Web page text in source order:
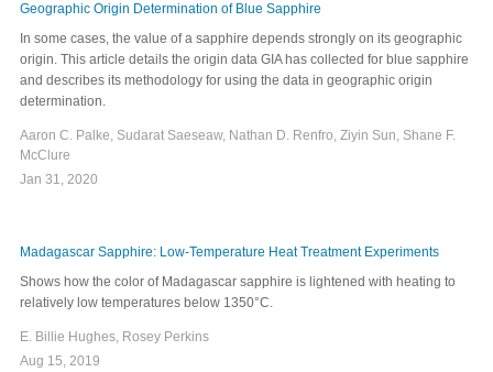
Geographic Origin Determination of Blue Sapphire
In some cases, the value of a sapphire depends strongly on its geographic
origin. This article details the origin data GIA has collected for blue sapphire
and describes its methodology for using the data in geographic origin
determination.
Aaron C. Palke, Sudarat Saeseaw, Nathan D. Renfro, Ziyin Sun, Shane F.
McClure
Jan 31, 2020
Madagascar Sapphire: Low-Temperature Heat Treatment Experiments
Shows how the color of Madagascar sapphire is lightened with heating to
relatively low temperatures below 1350°C.
E. Billie Hughes, Rosey Perkins
Aug 15, 2019